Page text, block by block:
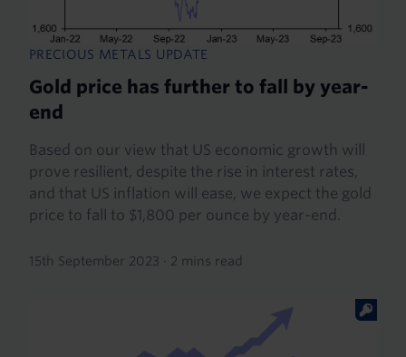
PRECIOUS METALS UPDATE
Gold price has further to fall by year-
end
Based on our view that US economic growth will
prove resilient, despite the rise in interest rates,
and that US inflation will ease, we expect the gold
price to fall to $1,800 per ounce by year-end.
15th September 2023 · 2 mins read